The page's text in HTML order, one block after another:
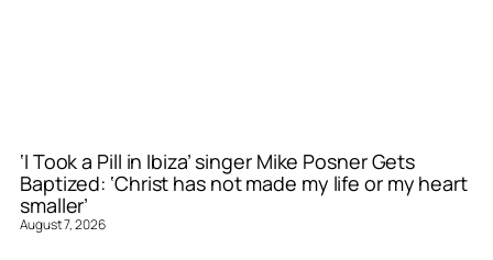
‘I Took a Pill in Ibiza’ singer Mike Posner Gets
Baptized: ‘Christ has not made my life or my heart
smaller’
August 7, 2026